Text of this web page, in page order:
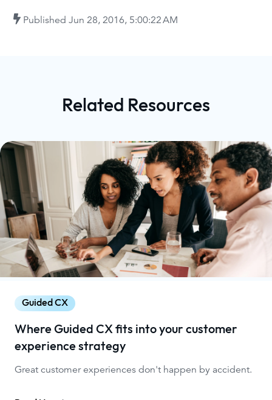
PublishedJun 28, 2016, 5:00:22 AM
Related Resources
Guided CX
Where Guided CX fits into your customer
experience strategy
Great customer experiences don't happen by accident.